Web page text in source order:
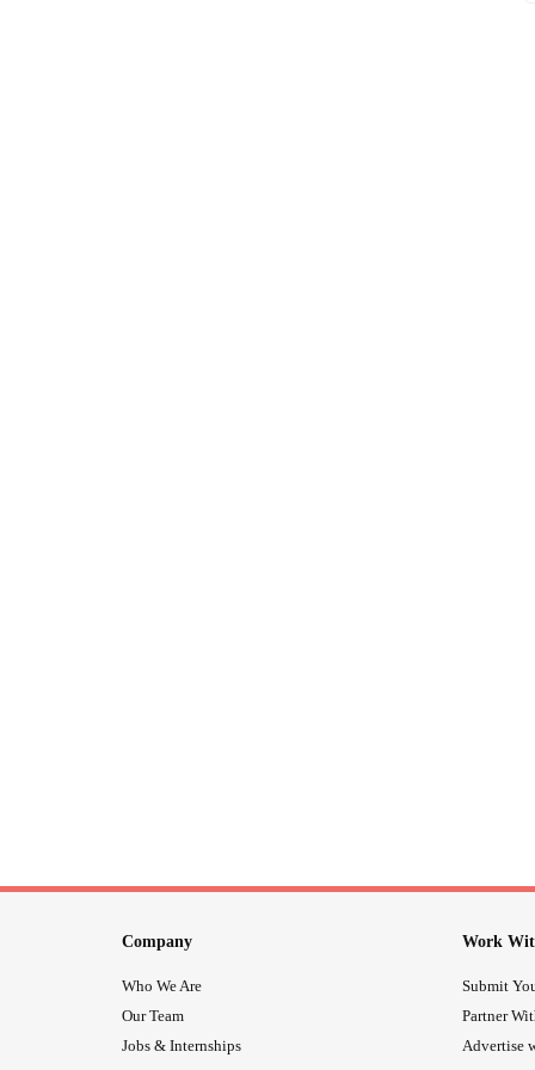
Company
Who We Are
Our Team
Jobs & Internships
Work
Submit
Partner
Advertise